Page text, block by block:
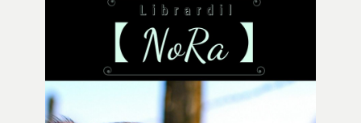
Questions